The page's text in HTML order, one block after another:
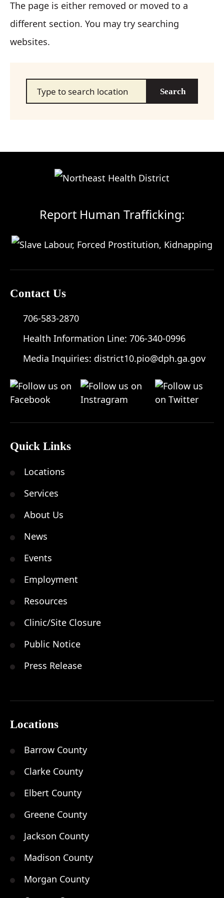
The page is either removed or moved to a
different section. You may try searching
websites.
Search…
Report Human Trafficking:
Contact Us
706-583-2870
Health Information Line: 706-340-0996
Media Inquiries: district10.pio@dph.ga.gov
Quick Links
Locations
Services
About Us
News
Events
Employment
Resources
Clinic/Site Closure
Public Notice
Press Release
Locations
Barrow County
Clarke County
Elbert County
Greene County
Jackson County
Madison County
Morgan County